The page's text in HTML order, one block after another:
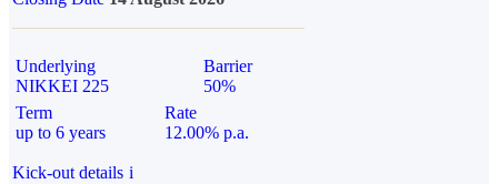
Underlying
NIKKEI 225
Barrier
50%
Term
up to 6 years
Rate
12.00% p.a.
Kick-out details i